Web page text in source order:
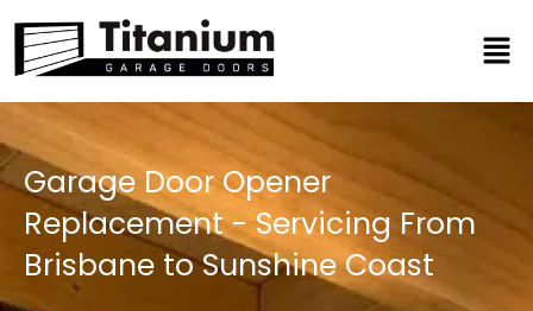
content
Garage Door Opener
Replacement - Servicing From
Brisbane to Sunshine Coast